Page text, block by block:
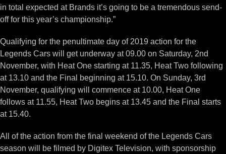
in total expected at Brands it’s going to be a tremendous send-
off for this year’s championship.”
Qualifying for the penultimate day of 2019 action for the
Legends Cars will get underway at 09.00 on Saturday, 2nd
November, with Heat One starting at 11.35, Heat Two following
at 13.10 and the Final beginning at 15.10. On Sunday, 3rd
November, qualifying will commence at 10.00, Heat One
follows at 11.55, Heat Two begins at 13.45 and the Final starts
at 15.40.
All of the action from the final weekend of the Legends Cars
season will be filmed by Digitex Television, with sponsorship